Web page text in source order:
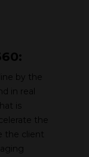
by the
in real
is
the
the client